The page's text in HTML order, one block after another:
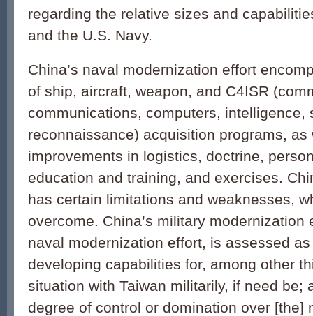
regarding the relative sizes and
and the U.S. Navy.
China’s naval modernization effort
of ship, aircraft, weapon, and C4ISR
communications, computers, intelligence,
reconnaissance) acquisition programs, as
improvements in logistics, doctrine,
education and training, and exercises.
has certain limitations and weaknesses,
overcome. China’s military modernization
naval modernization effort, is assessed
developing capabilities for, among other
situation with Taiwan militarily, if need be;
degree of control or domination over [the]